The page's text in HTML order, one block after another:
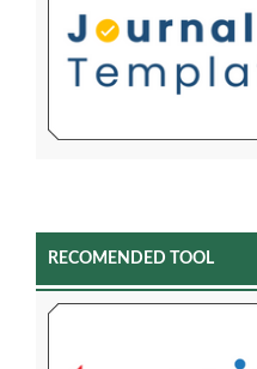
RECOMENDED TOOL